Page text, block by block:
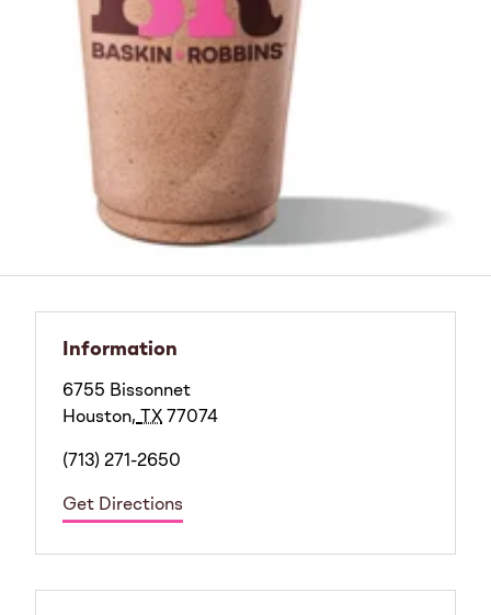
Information
6755 Bissonnet
Houston, TX 77074
(713) 271-2650
Get Directions